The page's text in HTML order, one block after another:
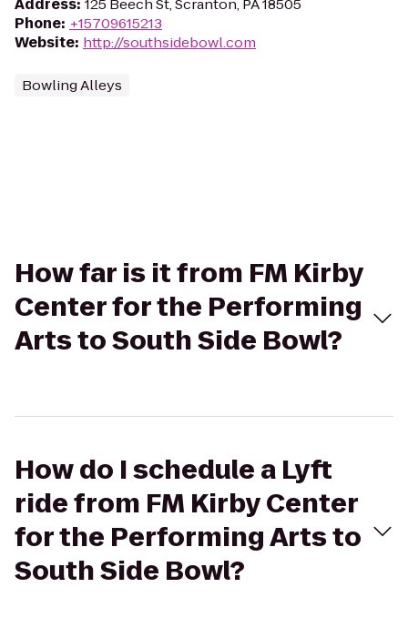
Address: 125 Beech St, Scranton, PA 18505
Phone: +15709615213
Website: http://southsidebowl.com
Bowling Alleys
How far is it from FM Kirby
Center for the Performing
Arts to South Side Bowl?
How do I schedule a Lyft
ride from FM Kirby Center
for the Performing Arts to
South Side Bowl?